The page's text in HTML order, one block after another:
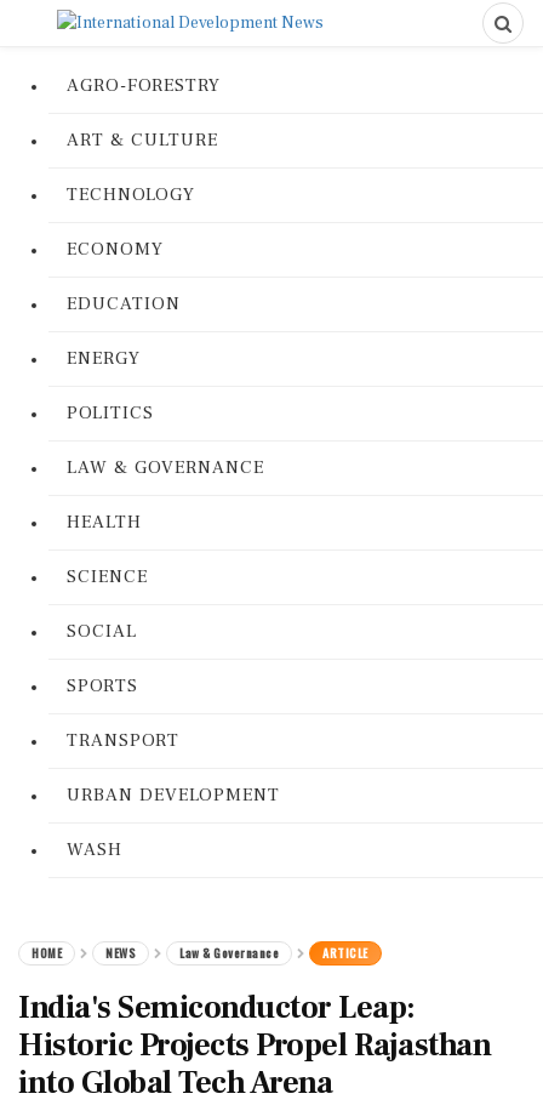
AGRO-FORESTRY
ART & CULTURE
TECHNOLOGY
ECONOMY
EDUCATION
ENERGY
POLITICS
LAW & GOVERNANCE
HEALTH
SCIENCE
SOCIAL
SPORTS
TRANSPORT
URBAN DEVELOPMENT
WASH
HOME NEWS Law & Governance ARTICLE
India's Semiconductor Leap:
Historic Projects Propel Rajasthan
into Global Tech Arena